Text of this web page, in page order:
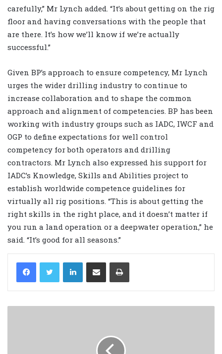
carefully,” Mr Lynch added. “It’s about getting on the rig
floor and having conversations with the people that
are there. It’s how we’ll know if we’re actually
successful.”
Given BP’s approach to ensure competency, Mr Lynch
urges the wider drilling industry to continue to
increase collaboration and to shape the common
approach and alignment of competencies. BP has been
working with industry groups such as IADC, IWCF and
OGP to define expectations for well control
competency for both operators and drilling
contractors. Mr Lynch also expressed his support for
IADC’s Knowledge, Skills and Abilities project to
establish worldwide competence guidelines for
virtually all rig positions. “This is about getting the
right skills in the right place, and it doesn’t matter if
you run a land operation or a deepwater operation,” he
said. “It’s good for all seasons.”
LinkedIn